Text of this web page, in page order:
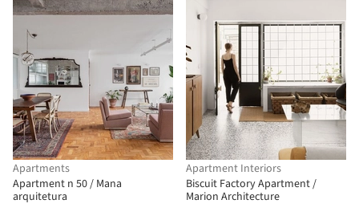
Apartments
Apartment n 50 / Mana
arquitetura
Apartment Interiors
Biscuit Factory Apartment /
Marion Architecture